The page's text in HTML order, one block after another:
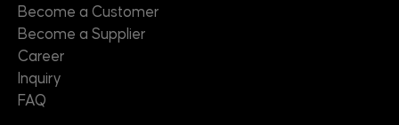
Become a Customer
Become a Supplier
Career
Inquiry
FAQ